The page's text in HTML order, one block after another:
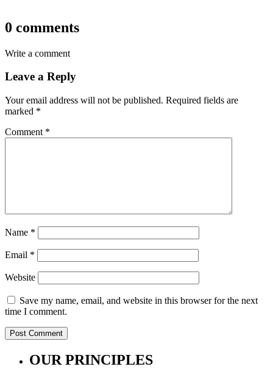
0 comments
Write a comment
Leave a Reply
Your email address will not be published. Required fields are
marked *
Comment *
Name *
Email *
Website
Save my name, email, and website in this browser for the next
time I comment.
OUR PRINCIPLES